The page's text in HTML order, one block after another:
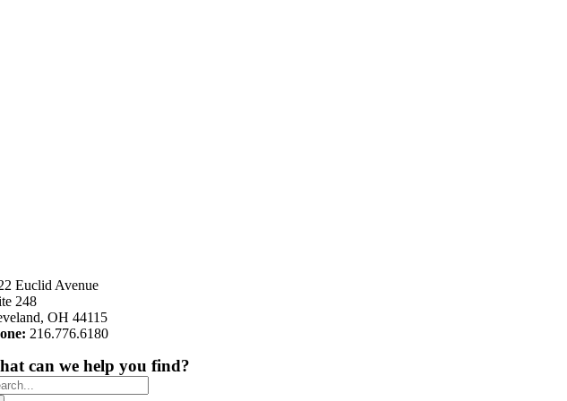
Euclid Avenue
248
OH 44115
216.776.6180
can we help you find?